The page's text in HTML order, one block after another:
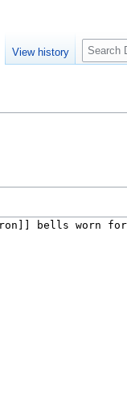
View history
S
e
c